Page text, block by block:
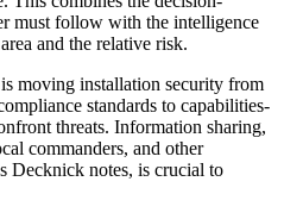
must follow with the intelligence
and the relative risk.
moving installation security from
standards to capabilities-
threats. Information sharing,
commanders, and other
Decknick notes, is crucial to